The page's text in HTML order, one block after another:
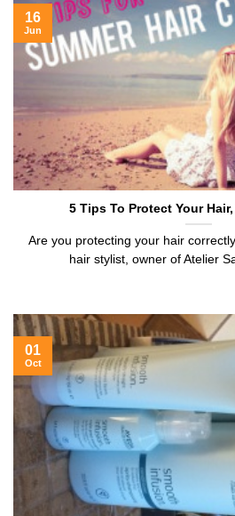
5 Tips To Protect Your
Are you protecting your hair
hair stylist, owner of Atelier
16
Jun
01
Oct